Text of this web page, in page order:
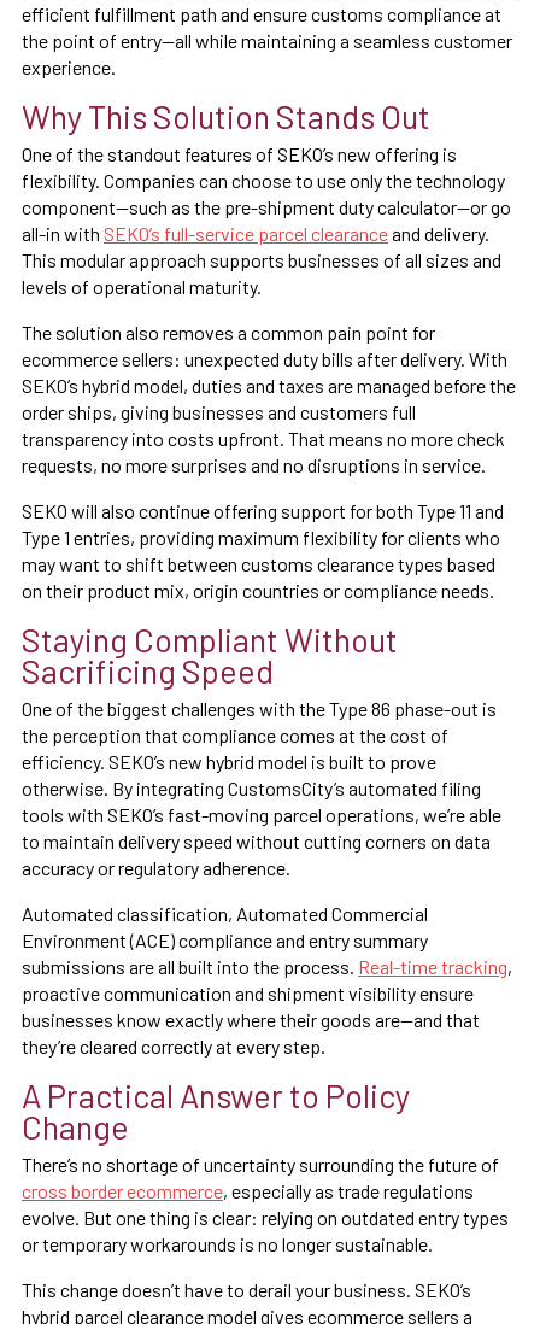
efficient fulfillment path and ensure customs compliance at
the point of entry—all while maintaining a seamless customer
experience.
Why This Solution Stands Out
One of the standout features of SEKO’s new offering is
flexibility. Companies can choose to use only the technology
component—such as the pre-shipment duty calculator—or go
all-in with SEKO’s full-service parcel clearanceand delivery.
This modular approach supports businesses of all sizes and
levels of operational maturity.
The solution also removes a common pain point for
ecommerce sellers: unexpected duty bills after delivery. With
SEKO’s hybrid model, duties and taxes are managed before the
order ships, giving businesses and customers full
transparency into costs upfront. That means no more check
requests, no more surprises and no disruptions in service.
SEKO will also continue offering support for both Type 11 and
Type 1 entries, providing maximum flexibility for clients who
may want to shift between customs clearance types based
on their product mix, origin countries or compliance needs.
Staying Compliant Without
Sacrificing Speed
One of the biggest challenges with the Type 86 phase-out is
the perception that compliance comes at the cost of
efficiency. SEKO’s new hybrid model is built to prove
otherwise. By integrating CustomsCity’s automated filing
tools with SEKO’s fast-moving parcel operations, we’re able
to maintain delivery speed without cutting corners on data
accuracy or regulatory adherence.
Automated classification, Automated Commercial
Environment (ACE) compliance and entry summary
submissions are all built into the process. Real-time tracking,
proactive communication and shipment visibility ensure
businesses know exactly where their goods are—and that
they’re cleared correctly at every step.
A Practical Answer to Policy
Change
There’s no shortage of uncertainty surrounding the future of
cross border ecommerce, especially as trade regulations
evolve. But one thing is clear: relying on outdated entry types
or temporary workarounds is no longer sustainable.
This change doesn’t have to derail your business. SEKO’s
hybrid parcel clearance model gives ecommerce sellers a